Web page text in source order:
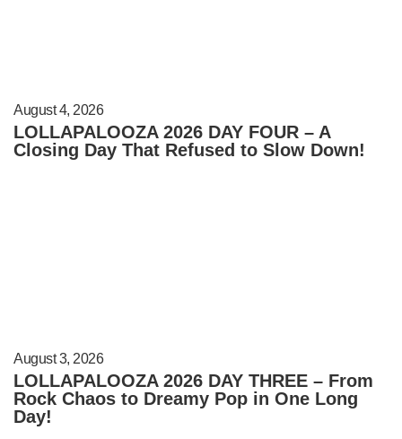
August 4, 2026
LOLLAPALOOZA 2026 DAY FOUR – A
Closing Day That Refused to Slow Down!
August 3, 2026
LOLLAPALOOZA 2026 DAY THREE – From
Rock Chaos to Dreamy Pop in One Long
Day!